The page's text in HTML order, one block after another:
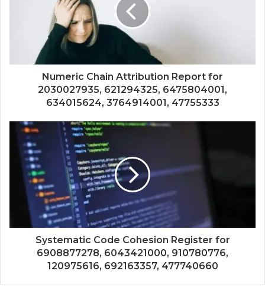
Numeric Chain Attribution Report for
2030027935, 621294325, 6475804001,
634015624, 3764914001, 47755333
Systematic Code Cohesion Register for
6908877278, 6043421000, 910780776,
120975616, 692163357, 477740660